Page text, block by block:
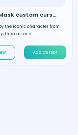
Ghost Mask custom cursor
the iconic character from
this cursor e...
Add Cursor